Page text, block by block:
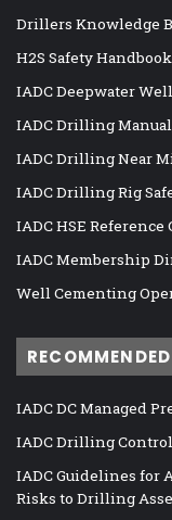
Drillers Knowledge
H2S Safety Handbook
IADC Deepwater
IADC Drilling
IADC Drilling Near
IADC Drilling Rig
IADC HSE Reference
IADC Membership
Well Cementing
IADC DC Managed
IADC Drilling
IADC Guidelines for
Risks to Drilling